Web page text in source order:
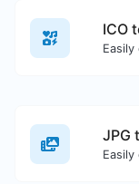
ICO
JPG